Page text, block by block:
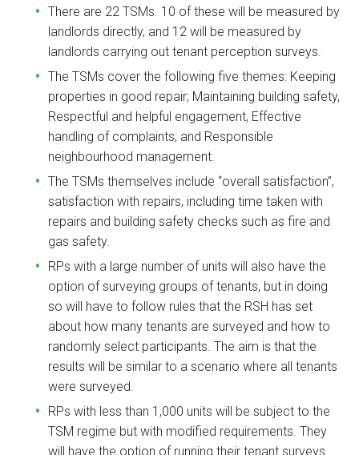
There are 22 TSMs. 10 of these will be measured by
landlords directly, and 12 will be measured by
landlords carrying out tenant perception surveys.
The TSMs cover the following five themes: Keeping
properties in good repair; Maintaining building safety,
Respectful and helpful engagement, Effective
handling of complaints; and Responsible
neighbourhood management.
The TSMs themselves include “overall satisfaction”,
satisfaction with repairs, including time taken with
repairs and building safety checks such as fire and
gas safety.
RPs with a large number of units will also have the
option of surveying groups of tenants, but in doing
so will have to follow rules that the RSH has set
about how many tenants are surveyed and how to
randomly select participants. The aim is that the
results will be similar to a scenario where all tenants
were surveyed.
RPs with less than 1,000 units will be subject to the
TSM regime but with modified requirements. They
will have the option of running their tenant surveys